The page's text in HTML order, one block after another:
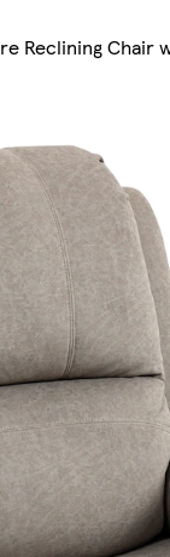
Reclining